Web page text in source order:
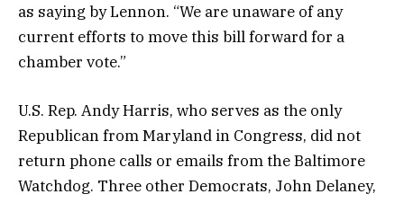
as saying by Lennon. “We are unaware of any
current efforts to move this bill forward for a
chamber vote.”
U.S. Rep. Andy Harris, who serves as the only
Republican from Maryland in Congress, did not
return phone calls or emails from the Baltimore
Watchdog. Three other Democrats, John Delaney,